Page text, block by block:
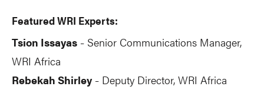
Featured WRI Experts:
Tsion Issayas - Senior Communications Manager,
WRI Africa
Rebekah Shirley - Deputy Director, WRI Africa